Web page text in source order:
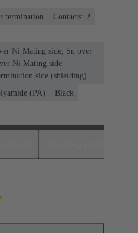
termination
Contacts: 2
Ni Mating side, Sn over
Ni Mating side
side (shielding)
(PA) Black